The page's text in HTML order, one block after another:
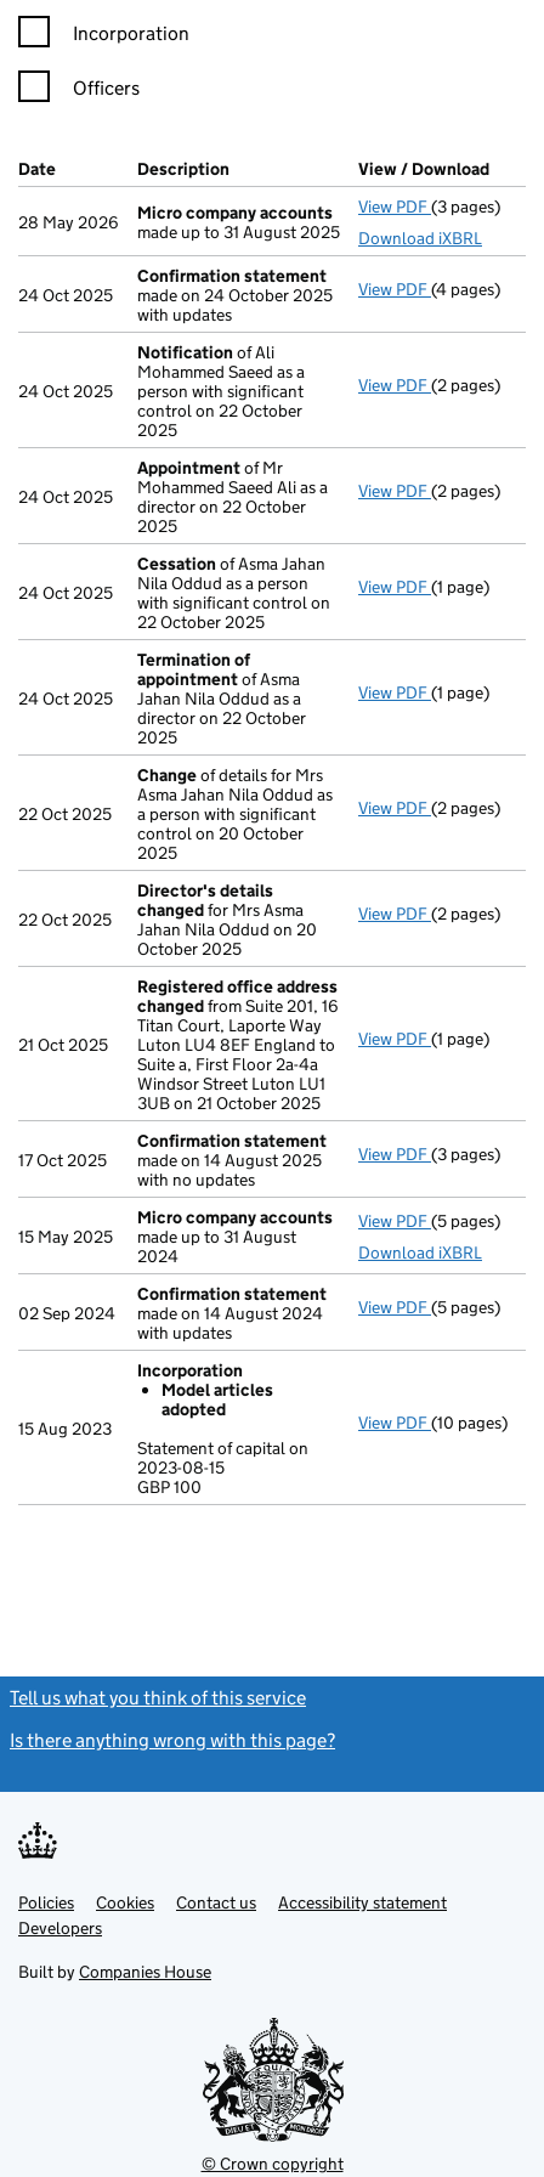
Incorporation
Officers
Company Results (links open in a new window)
Date (document was filed at Companies House)
Description (of the document filed at Companies
View / Download
28 May 2026
Micro company accounts
made up to 31 August 2025
View PDF Micro
(3 pages)
Download iXBRL
24 Oct 2025
Confirmation statement
made on 24 October 2025
with updates
View PDF(4 pages)
24 Oct 2025
Notification of Ali
Mohammed Saeed as a
person with significant
control on 22 October
2025
View PDF Notification
(2 pages)
24 Oct 2025
Appointmentof Mr
Mohammed Saeed Ali as a
director on 22 October
2025
View PDF Appointment
(2 pages)
24 Oct 2025
Cessation of Asma Jahan
Nila Oddud as a person
with significant control on
22 October 2025
View PDF Cessation
(1 page)
24 Oct 2025
Termination of
appointmentof Asma
Jahan Nila Oddud as a
director on 22 October
2025
View PDF Termination
(1 page)
22 Oct 2025
Changeof details for Mrs
Asma Jahan Nila Oddud as
a person with significant
control on 20 October
2025
View PDF Changeof
(2 pages)
22 Oct 2025
Director's details
changedfor Mrs Asma
Jahan Nila Oddud on 20
October 2025
View PDF Director's
(2 pages)
21 Oct 2025
Registered office address
changedfrom Suite 201, 16
Titan Court, Laporte Way
Luton LU4 8EF England to
Suite a, First Floor 2a-4a
Windsor Street Luton LU1
3UB on 21 October 2025
View PDF Registered
(1 page)
17 Oct 2025
Confirmation statement
made on 14 August 2025
with no updates
View PDF(3 pages)
15 May 2025
Micro company accounts
made up to 31 August
2024
View PDF Micro
(5 pages)
Download iXBRL
02 Sep 2024
Confirmation statement
made on 14 August 2024
with updates
View PDF(5 pages)
15 Aug 2023
Incorporation
Model articles
adopted
Statement of capital on
2023-08-15
GBP 100
View PDF Incorporation
GBP 100
(10 pages)
Tell us what you think of this service
Is there anything wrong with this page?
Support links
PoliciesLink
opens
in
tab
Cookies Contact usLinkAccessibility statement
DevelopersLink
in
new
Built by Companies House
© Crown copyright